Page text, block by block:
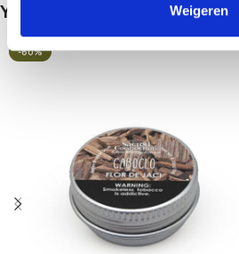
Weigeren
You May Be Interested In…
-60%